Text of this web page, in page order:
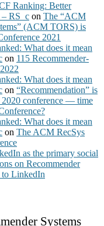
Ranking: Better
– RS_c on The “ACM
(ACM TORS) is
2021
What does it mean
on 115 Recommender-
What does it mean
on “Recommendation” is
2020 conference — time
What does it mean
on The ACM RecSys
as the primary social
on Recommender
to LinkedIn
Systems